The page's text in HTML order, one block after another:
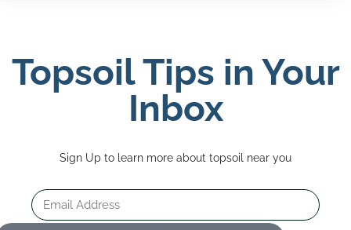
Topsoil Tips in Your
Inbox
Sign Up to learn more about topsoil near you